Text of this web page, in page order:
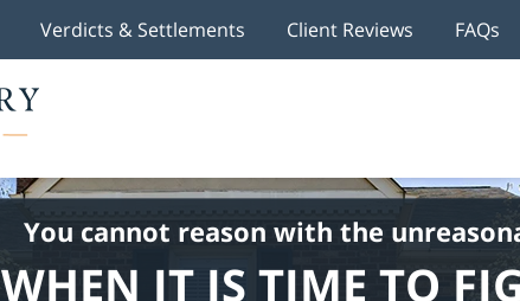
Verdicts & Settlements Client Reviews FAQs
You cannot reason with the
WHEN IT IS TIME TO